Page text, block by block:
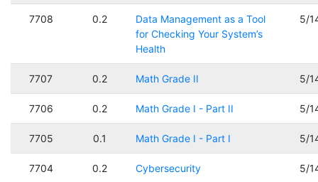
7708 0.2
Data Management as a Tool
for Checking Your System’s
Health
5/
7707 0.2 Math Grade II 5/
7706 0.2 Math Grade I - Part II 5/
7705 0.1 Math Grade I - Part I 5/
7704 0.2 Cybersecurity 5/